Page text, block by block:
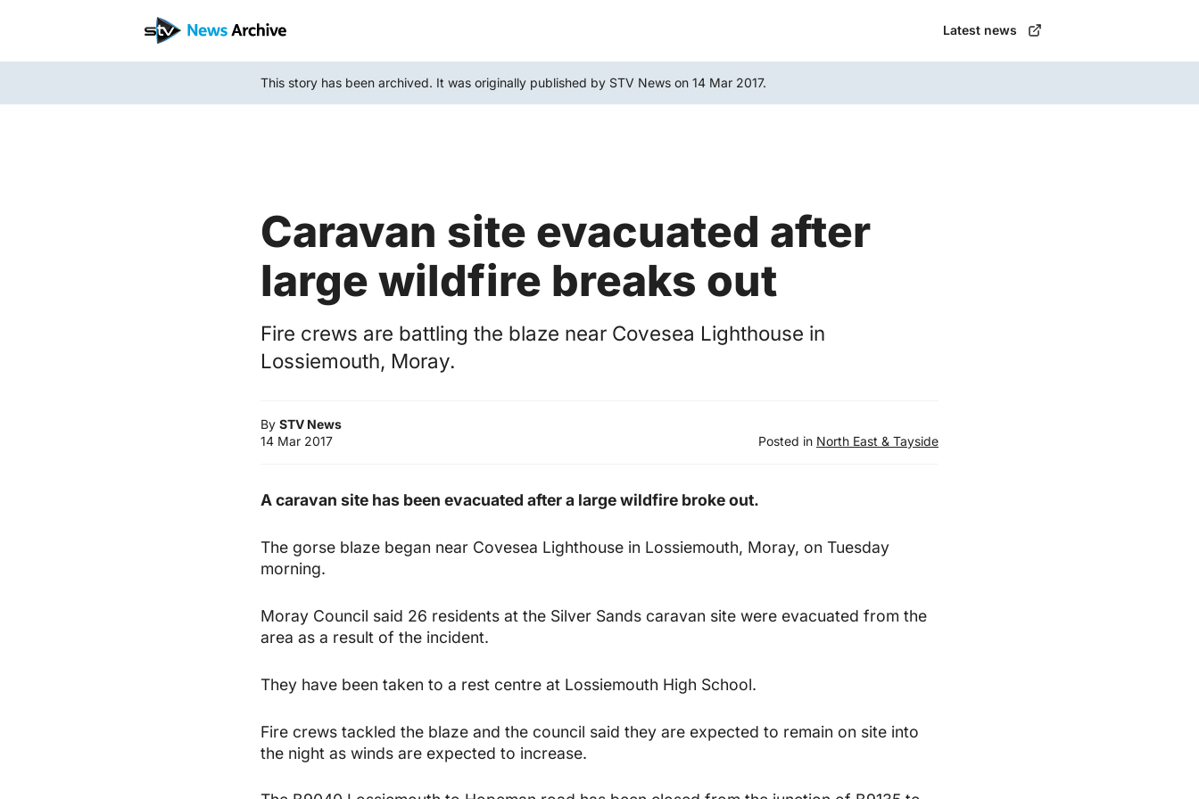
main
Latest news
This story has been archived. It was originally published by STV News on 14 Mar 2017.
Caravan site evacuated after
large wildfire breaks out
Fire crews are battling the blaze near Covesea Lighthouse in
Lossiemouth, Moray.
By STV News
14 Mar 2017
Posted in North East & Tayside
A caravan site has been evacuated after a large wildfire broke out.
The gorse blaze began near Covesea Lighthouse in Lossiemouth, Moray, on Tuesday
morning.
Moray Council said 26 residents at the Silver Sands caravan site were evacuated from the
area as a result of the incident.
They have been taken to a rest centre at Lossiemouth High School.
Fire crews tackled the blaze and the council said they are expected to remain on site into
the night as winds are expected to increase.